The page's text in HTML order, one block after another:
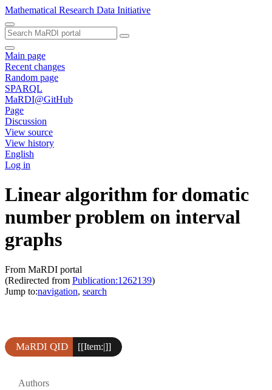
Mathematical Research Data Initiative
Main page
Recent changes
Random page
SPARQL
MaRDI@GitHub
Page
Discussion
View source
View history
English
Log in
Linear algorithm for domatic
number problem on interval
graphs
From MaRDI portal
(Redirected from Publication:1262139)
Jump to:navigation, search
MaRDI QID [[Item:|]]
Authors